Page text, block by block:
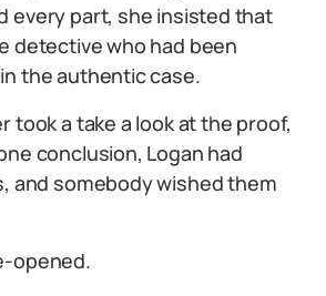
every part, she insisted that
detective who had been
the authentic case.
took a take a look at the proof,
conclusion, Logan had
and somebody wished them
opened.